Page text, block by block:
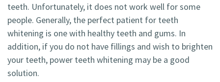
teeth. Unfortunately, it does not work well for some
people. Generally, the perfect patient for teeth
whitening is one with healthy teeth and gums. In
addition, if you do not have fillings and wish to brighten
your teeth, power teeth whitening may be a good
solution.